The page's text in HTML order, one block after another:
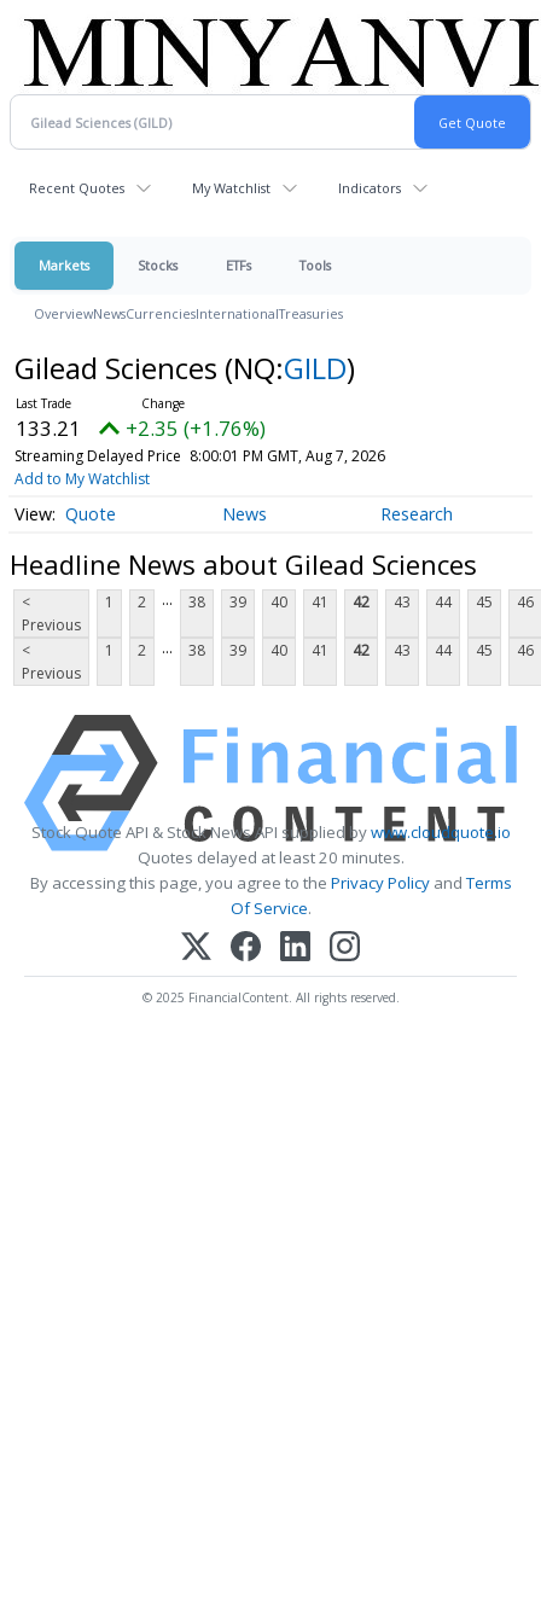
Recent Quotes My Watchlist Indicators
Markets Stocks ETFs Tools
OverviewNewsCurrenciesInternationalTreasuries
Gilead Sciences (NQ:GILD)
133.21 +2.35 (+1.76%)
Streaming Delayed Price 8:00:01 PM GMT, Aug 7, 2026
Add to My Watchlist
Quote News Research
Headline News about Gilead Sciences
<
Previous
1 2 ... 38 39 40 41 42 43 44 45 46
<
Previous
1 2 ... 38 39 40 41 42 43 44 45 46
Stock Quote API & Stock News API supplied bywww.cloudquote.io
Quotes delayed at least 20 minutes.
By accessing this page, you agree to the Privacy PolicyandTerms
Of Service.
© 2025 FinancialContent. All rights reserved.